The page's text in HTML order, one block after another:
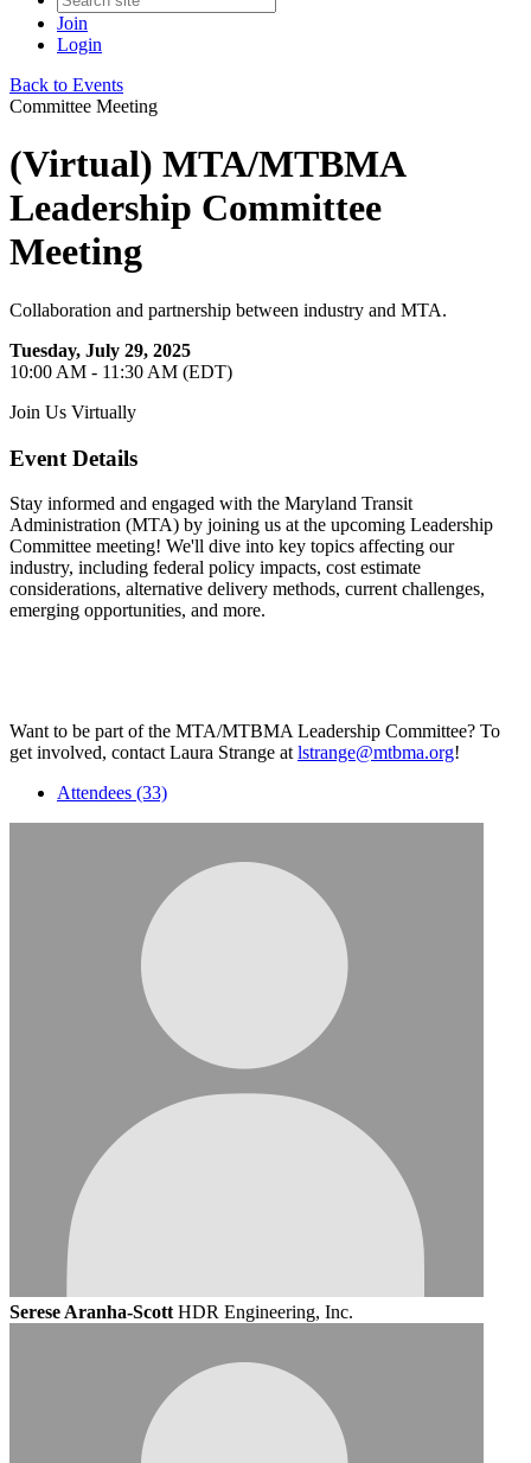
Join
Login
Back to Events
Committee Meeting
(Virtual) MTA/MTBMA
Leadership Committee
Meeting
Collaboration and partnership between industry and MTA.
Tuesday, July 29, 2025
10:00 AM - 11:30 AM (EDT)
Join Us Virtually
Event Details
Stay informed and engaged with the Maryland Transit
Administration (MTA) by joining us at the upcoming Leadership
Committee meeting! We'll dive into key topics affecting our
industry, including federal policy impacts, cost estimate
considerations, alternative delivery methods, current challenges,
emerging opportunities, and more.
Want to be part of the MTA/MTBMA Leadership Committee? To
get involved, contact Laura Strange at lstrange@mtbma.org!
Attendees (33)
Serese Aranha-Scott HDR Engineering, Inc.